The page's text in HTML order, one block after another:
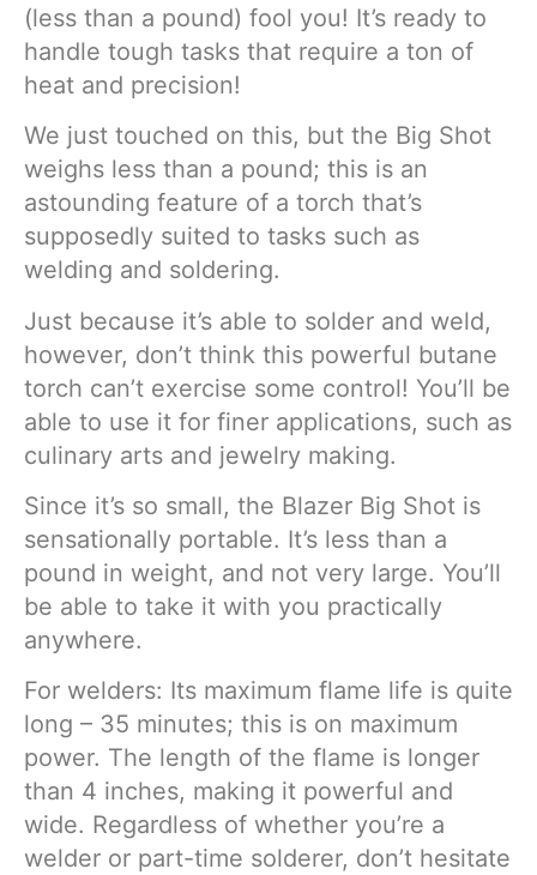
(less than a pound) fool you! It’s ready to
handle tough tasks that require a ton of
heat and precision!
We just touched on this, but the Big Shot
weighs less than a pound; this is an
astounding feature of a torch that’s
supposedly suited to tasks such as
welding and soldering.
Just because it’s able to solder and weld,
however, don’t think this powerful butane
torch can’t exercise some control! You’ll be
able to use it for finer applications, such as
culinary arts and jewelry making.
Since it’s so small, the Blazer Big Shot is
sensationally portable. It’s less than a
pound in weight, and not very large. You’ll
be able to take it with you practically
anywhere.
For welders: Its maximum flame life is quite
long – 35 minutes; this is on maximum
power. The length of the flame is longer
than 4 inches, making it powerful and
wide. Regardless of whether you’re a
welder or part-time solderer, don’t hesitate